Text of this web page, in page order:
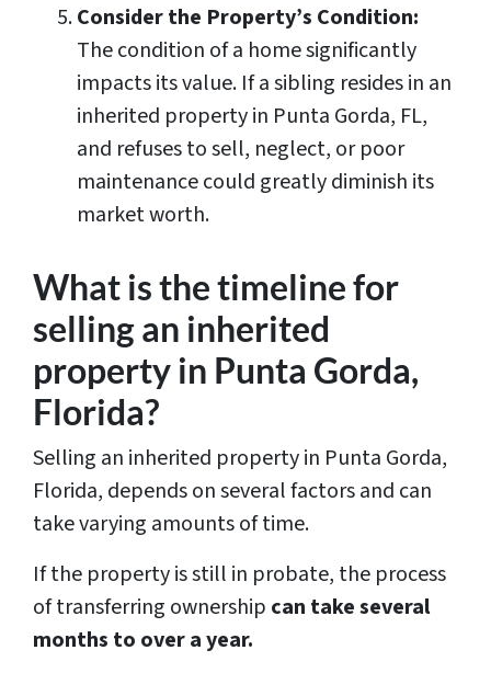
Consider the Property’s Condition:
The condition of a home significantly
impacts its value. If a sibling resides in an
inherited property in Punta Gorda, FL,
and refuses to sell, neglect, or poor
maintenance could greatly diminish its
market worth.
What is the timeline for
selling an inherited
property in Punta Gorda,
Florida?
Selling an inherited property in Punta Gorda,
Florida, depends on several factors and can
take varying amounts of time.
If the property is still in probate, the process
of transferring ownership can take several
months to over a year.